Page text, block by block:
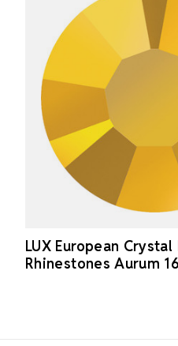
LUX European
Rhinestones Aurum